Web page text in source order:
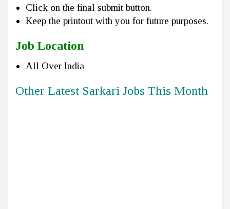
Click on the final submit button.
Keep the printout with you for future purposes.
Job Location
All Over India
Other Latest Sarkari Jobs This Month